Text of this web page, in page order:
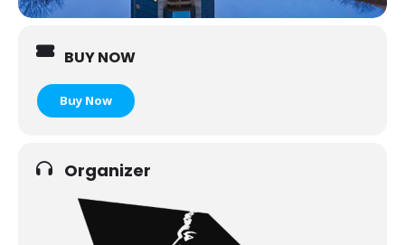
BUY NOW
Organizer